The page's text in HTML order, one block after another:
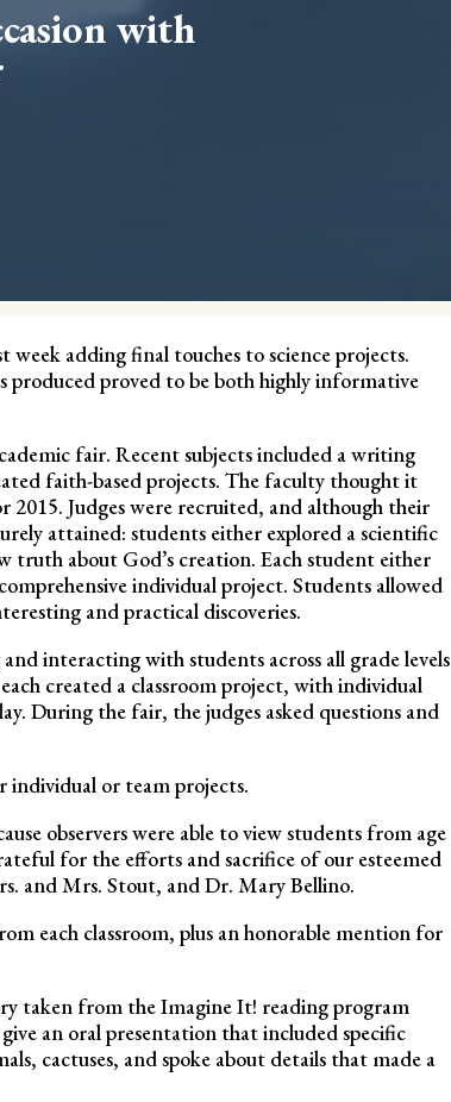
with
adding final touches to science projects.
produced proved to be both highly informative
fair. Recent subjects included a writing
faith-based projects. The faculty thought it
2015. Judges were recruited, and although their
attained: students either explored a scientific
truth about God’s creation. Each student either
individual project. Students allowed
and practical discoveries.
interacting with students across all grade levels
created a classroom project, with individual
During the fair, the judges asked questions and
individual or team projects.
observers were able to view students from age
for the efforts and sacrifice of our esteemed
and Mrs. Stout, and Dr. Mary Bellino.
each classroom, plus an honorable mention for
taken from the Imagine It! reading program
an oral presentation that included specific
cactuses, and spoke about details that made a